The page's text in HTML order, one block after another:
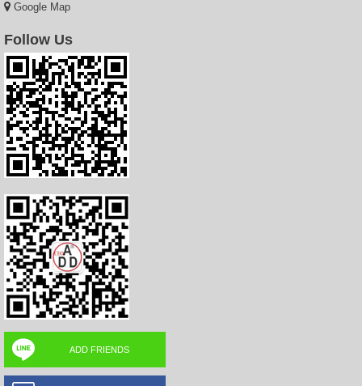
Google Map
Follow Us
ADD FRIENDS